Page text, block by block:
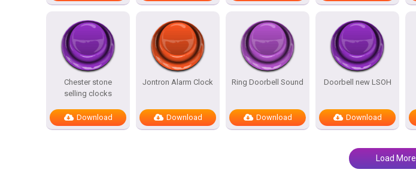
Chester stone
selling clocks
Download
Jontron Alarm Clock
Download
Ring Doorbell Sound
Download
Doorbell new LSOH
Download
Load More